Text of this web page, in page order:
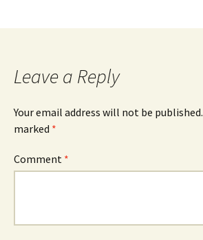
Leave a Reply
Your email address will not be published.
marked *
Comment *